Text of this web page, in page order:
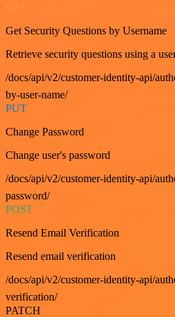
GET
Get Security Questions by Username
Retrieve security questions using a
/docs/api/v2/customer-identity-api/
by-user-name/
PUT
Change Password
Change user's password
/docs/api/v2/customer-identity-api/
password/
POST
Resend Email Verification
Resend email verification
/docs/api/v2/customer-identity-api/
verification/
PATCH